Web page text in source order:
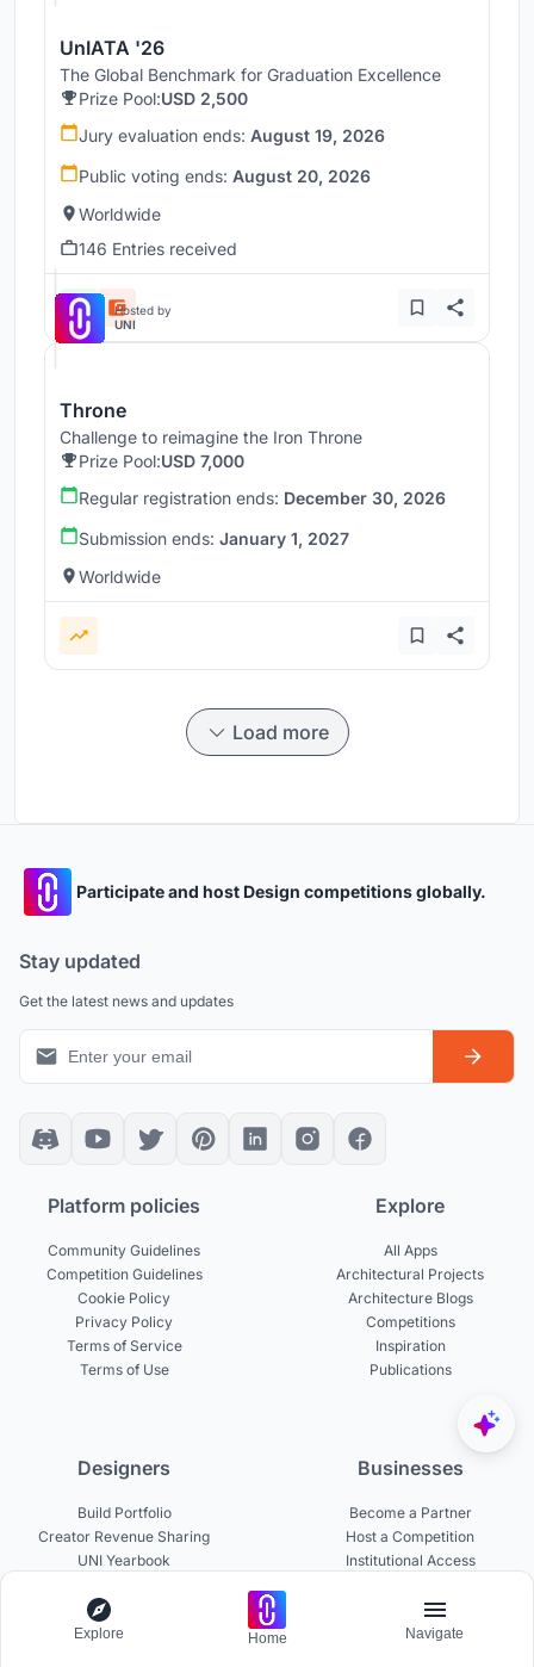
UnIATA '26
The Global Benchmark for Graduation Excellence
Prize Pool:USD 2,500
Jury evaluation ends: August 19, 2026
Public voting ends: August 20, 2026
Worldwide
146 Entries received
Hosted by
UNI
Throne
Challenge to reimagine the Iron Throne
Prize Pool:USD 7,000
Regular registration ends: December 30, 2026
Submission ends: January 1, 2027
Worldwide
Load more
Participate and host Design competitions globally.
Stay updated
Get the latest news and updates
Platform policies
Community Guidelines
Competition Guidelines
Cookie Policy
Privacy Policy
Terms of Service
Terms of Use
Explore
All Apps
Architectural Projects
Architecture Blogs
Competitions
Inspiration
Publications
Designers
Build Portfolio
Creator Revenue Sharing
UNI Yearbook
Businesses
Become a Partner
Host a Competition
Institutional Access
Explore Home Navigate